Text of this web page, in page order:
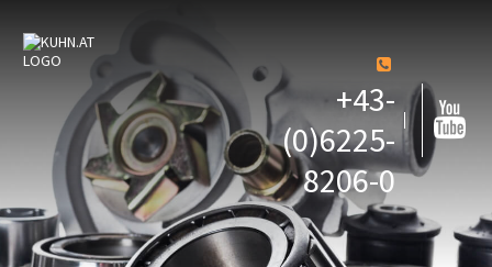
+43-
(0)6225-
8206-0